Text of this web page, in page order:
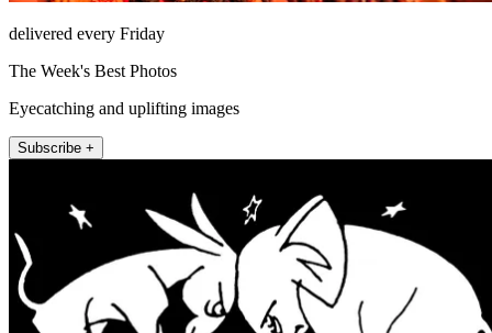
delivered every Friday
The Week's Best Photos
Eyecatching and uplifting images
Subscribe +